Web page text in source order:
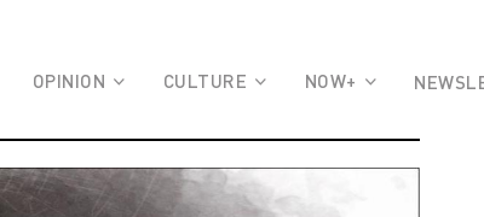
OPINION CULTURE NOW+